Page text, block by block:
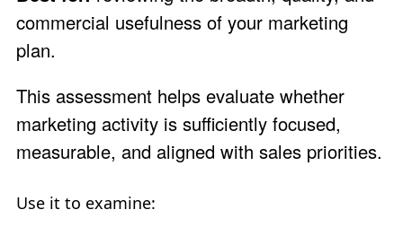
commercial usefulness of your marketing
plan.
This assessment helps evaluate whether
marketing activity is sufficiently focused,
measurable, and aligned with sales priorities.
Use it to examine: